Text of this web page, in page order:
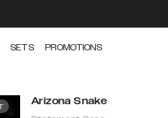
SETS PROMOTIONS
Arizona Snake